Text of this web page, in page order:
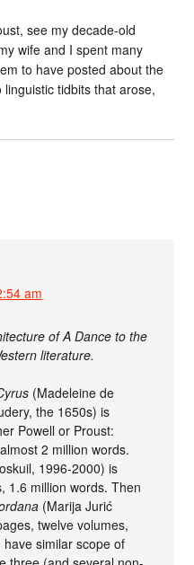
see my decade-old
wife and I spent many
to have posted about the
tidbits that arose,
am
of A Dance to the
literature.
(Madeleine de
the 1650s) is
Powell or Proust:
2 million words.
1996-2000) is
1.6 million words. Then
(Marija Jurić
twelve volumes,
similar scope of